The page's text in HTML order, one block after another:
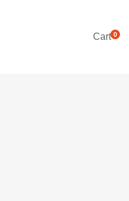
Cart0